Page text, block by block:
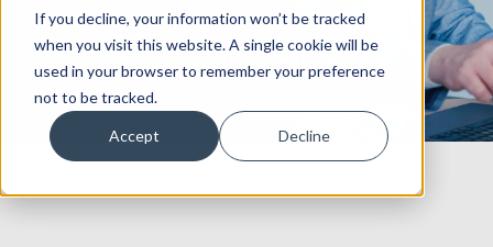
If you decline, your information won’t be tracked
when you visit this website. A single cookie will be
used in your browser to remember your preference
not to be tracked.
Accept Decline
grow your business
Book a lead generation strategy call